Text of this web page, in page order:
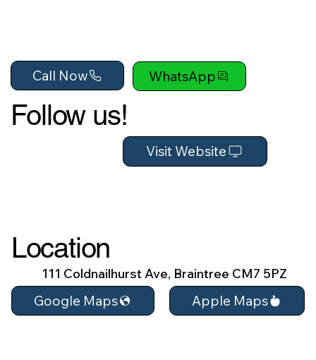
Call Now WhatsApp
Follow us!
Visit Website
Location
111 Coldnailhurst Ave, Braintree CM7 5PZ
Google Maps Apple Maps